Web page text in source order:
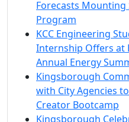
Forecasts Mounting
Program
KCC Engineering
Internship Offers at
Annual Energy
Kingsborough
with City Agencies
Creator Bootcamp
Kingsborough